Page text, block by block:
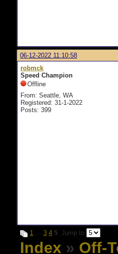
06-12-2022 11:10:58
robmck
Speed Champion
Offline
From: Seattle, WA
Registered: 31-1-2022
Posts: 399
1 … 3 4 5 Jump to
Index » Off-